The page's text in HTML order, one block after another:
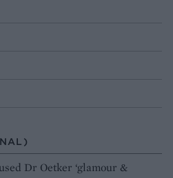
Dr Oetker ‘glamour &